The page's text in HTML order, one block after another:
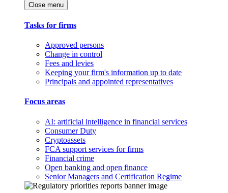
Close menu
Tasks for firms
Approved persons
Change in control
Fees and levies
Keeping your firm's information up to date
Principals and appointed representatives
Focus areas
AI: artificial intelligence in financial services
Consumer Duty
Cryptoassets
FCA support services for firms
Financial crime
Open banking and open finance
Senior Managers and Certification Regime